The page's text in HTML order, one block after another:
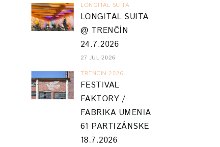
LONGITAL SUITA
LONGITAL SUITA
@ TRENČÍN
24.7.2026
27 JUL 2026
TRENCIN 2026
FESTIVAL
FAKTORY /
FABRIKA UMENIA
61 PARTIZÁNSKE
18.7.2026